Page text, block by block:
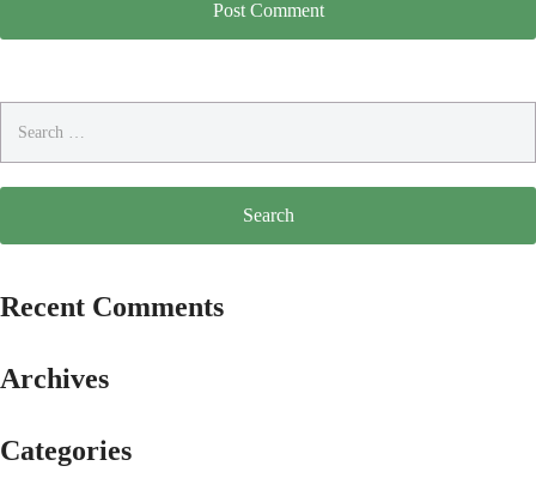
for:
Recent Comments
Archives
Categories